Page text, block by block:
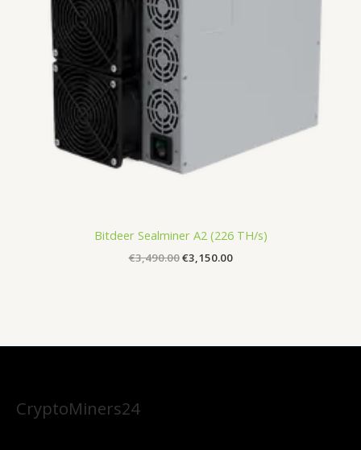
Bitdeer Sealminer A2 (226 TH/s)
€3,490.00€3,150.00
CryptoMiners24